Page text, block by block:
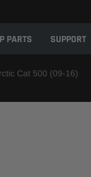
PARTS SUPPORT
Cat 500 (09-16)